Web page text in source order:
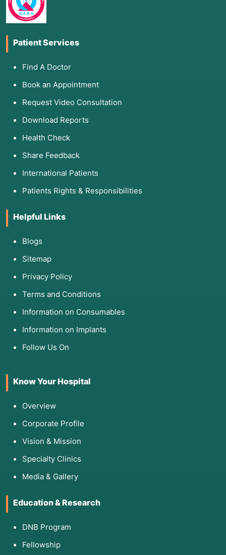
Patient Services
Find A Doctor
Book an Appointment
Request Video Consultation
Download Reports
Health Check
Share Feedback
International Patients
Patients Rights & Responsibilities
Helpful Links
Blogs
Sitemap
Privacy Policy
Terms and Conditions
Information on Consumables
Information on Implants
Follow Us On
Know Your Hospital
Overview
Corporate Profile
Vision & Mission
Specialty Clinics
Media & Gallery
Education & Research
DNB Program
Fellowship